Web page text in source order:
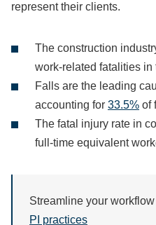
represent their clients.
The construction
work-related fatalities in
Falls are the leading
accounting for 33.5% of
The fatal injury rate in
full-time equivalent
Streamline your
PI practices